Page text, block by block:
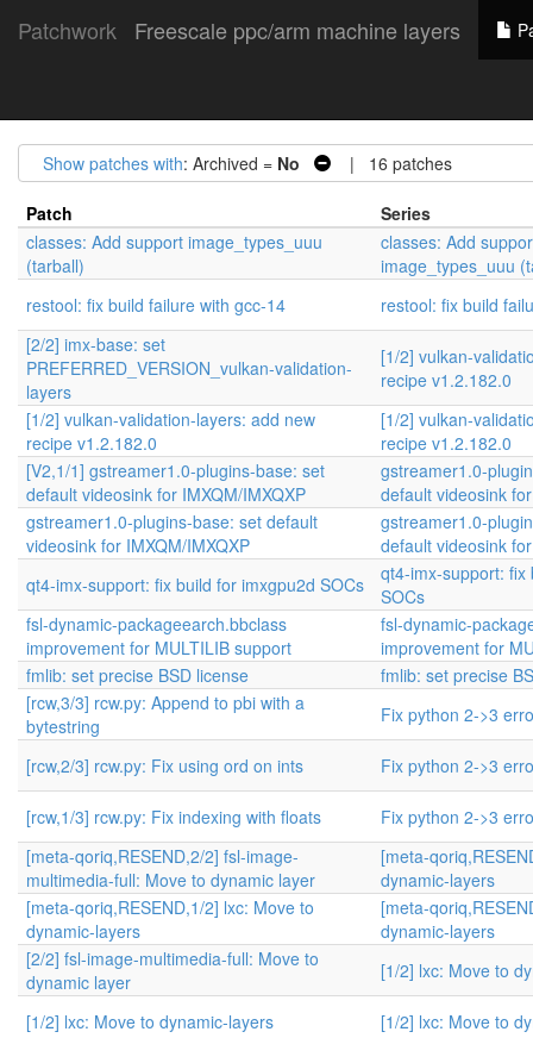
Patchwork Freescale ppc/arm machine layers
Show patches with: Archived = No | 16 patches
Patch
Series
classes: Add support image_types_uuu
(tarball)
classes: Add
image_types_uuu
restool: fix build failure with gcc-14
restool: fix build
[2/2] imx-base: set
PREFERRED_VERSION_vulkan-validation-
layers
[1/2] vulkan-
recipe v1.2.182.0
[1/2] vulkan-validation-layers: add new
recipe v1.2.182.0
[1/2] vulkan-
recipe v1.2.182.0
[V2,1/1] gstreamer1.0-plugins-base: set
default videosink for IMXQM/IMXQXP
gstreamer1.0-
default videosink
gstreamer1.0-plugins-base: set default
videosink for IMXQM/IMXQXP
gstreamer1.0-
default videosink
qt4-imx-support: fix build for imxgpu2d SOCs
qt4-imx-support: fix
SOCs
fsl-dynamic-packageearch.bbclass
improvement for MULTILIB support
fsl-dynamic-
improvement for
fmlib: set precise BSD license
fmlib: set precise
[rcw,3/3] rcw.py: Append to pbi with a
bytestring
Fix python 2->3
[rcw,2/3] rcw.py: Fix using ord on ints Fix python 2->3
[rcw,1/3] rcw.py: Fix indexing with floats
Fix python 2->3
[meta-qoriq,RESEND,2/2] fsl-image-
multimedia-full: Move to dynamic layer
[meta-
dynamic-layers
[meta-qoriq,RESEND,1/2] lxc: Move to
dynamic-layers
[meta-
dynamic-layers
[2/2] fsl-image-multimedia-full: Move to
dynamic layer
[1/2] lxc: Move to
[1/2] lxc: Move to dynamic-layers [1/2] lxc: Move to